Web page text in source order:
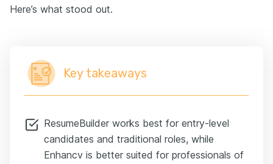
Here’s what stood out.
Key takeaways
ResumeBuilder works best for entry-level
candidates and traditional roles, while
Enhancv is better suited for professionals of